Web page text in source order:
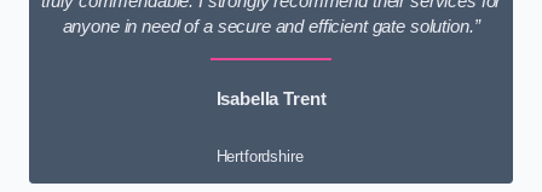
anyone in need of a secure and efficient gate solution.”
Isabella Trent
Hertfordshire